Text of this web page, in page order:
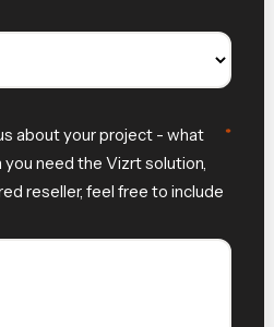
about your project - what
you need the Vizrt solution,
reseller, feel free to include